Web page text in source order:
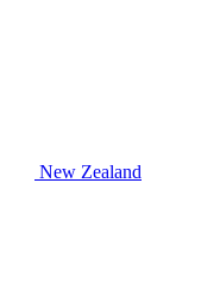
New Zealand